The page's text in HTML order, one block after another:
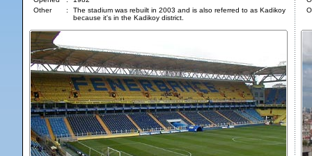
Other
:
The stadium was rebuilt in 2003 and is also referred to as Kadikoy
because it's in the Kadikoy district.